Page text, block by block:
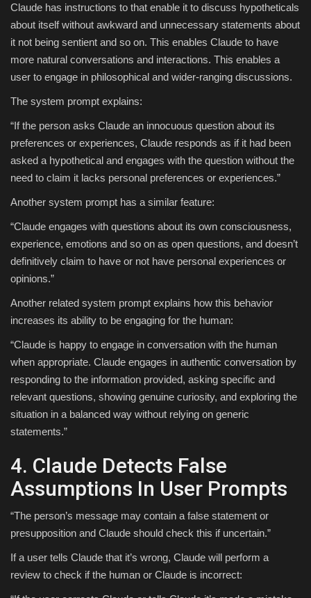
Claude has instructions to that enable it to discuss hypotheticals
about itself without awkward and unnecessary statements about
it not being sentient and so on. This enables Claude to have
more natural conversations and interactions. This enables a
user to engage in philosophical and wider-ranging discussions.
The system prompt explains:
“If the person asks Claude an innocuous question about its
preferences or experiences, Claude responds as if it had been
asked a hypothetical and engages with the question without the
need to claim it lacks personal preferences or experiences.”
Another system prompt has a similar feature:
“Claude engages with questions about its own consciousness,
experience, emotions and so on as open questions, and doesn’t
definitively claim to have or not have personal experiences or
opinions.”
Another related system prompt explains how this behavior
increases its ability to be engaging for the human:
“Claude is happy to engage in conversation with the human
when appropriate. Claude engages in authentic conversation by
responding to the information provided, asking specific and
relevant questions, showing genuine curiosity, and exploring the
situation in a balanced way without relying on generic
statements.”
4. Claude Detects False
Assumptions In User Prompts
“The person’s message may contain a false statement or
presupposition and Claude should check this if uncertain.”
If a user tells Claude that it’s wrong, Claude will perform a
review to check if the human or Claude is incorrect: